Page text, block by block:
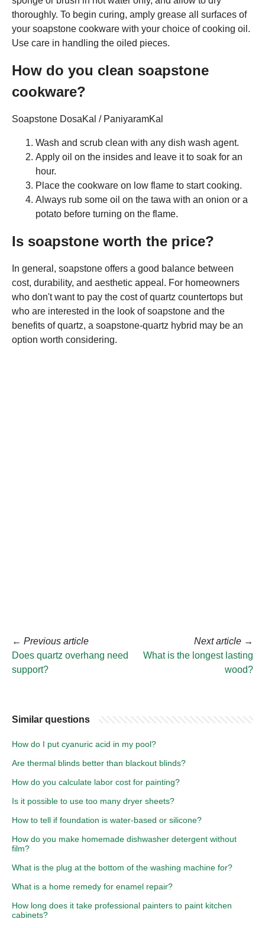
thoroughly. To begin curing, amply grease all surfaces of
your soapstone cookware with your choice of cooking oil.
Use care in handling the oiled pieces.
How do you clean soapstone
cookware?
Soapstone DosaKal / PaniyaramKal
Wash and scrub clean with any dish wash agent.
Apply oil on the insides and leave it to soak for an
hour.
Place the cookware on low flame to start cooking.
Always rub some oil on the tawa with an onion or a
potato before turning on the flame.
Is soapstone worth the price?
In general, soapstone offers a good balance between
cost, durability, and aesthetic appeal. For homeowners
who don't want to pay the cost of quartz countertops but
who are interested in the look of soapstone and the
benefits of quartz, a soapstone-quartz hybrid may be an
option worth considering.
← Previous article
Does quartz overhang need
support?
Next article →
What is the longest lasting
wood?
Similar questions
How do I put cyanuric acid in my pool?
Are thermal blinds better than blackout blinds?
How do you calculate labor cost for painting?
Is it possible to use too many dryer sheets?
How to tell if foundation is water-based or silicone?
How do you make homemade dishwasher detergent without
film?
What is the plug at the bottom of the washing machine for?
What is a home remedy for enamel repair?
How long does it take professional painters to paint kitchen
cabinets?